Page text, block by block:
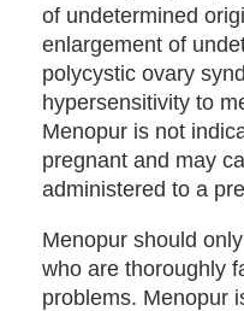
of undetermined
enlargement of
polycystic ovary
hypersensitivity to
Menopur is not
pregnant and may
administered to a
Menopur should
who are thoroughly
problems. Menopur